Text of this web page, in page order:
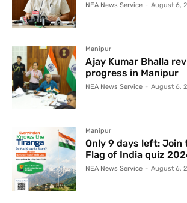
NEA News Service - August 6,
Manipur
Ajay Kumar Bhalla
progress in Manipur
NEA News Service - August 6,
Manipur
Only 9 days left: Join
Flag of India quiz
NEA News Service - August 6,